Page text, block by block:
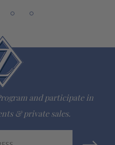
and participate in
& private sales.